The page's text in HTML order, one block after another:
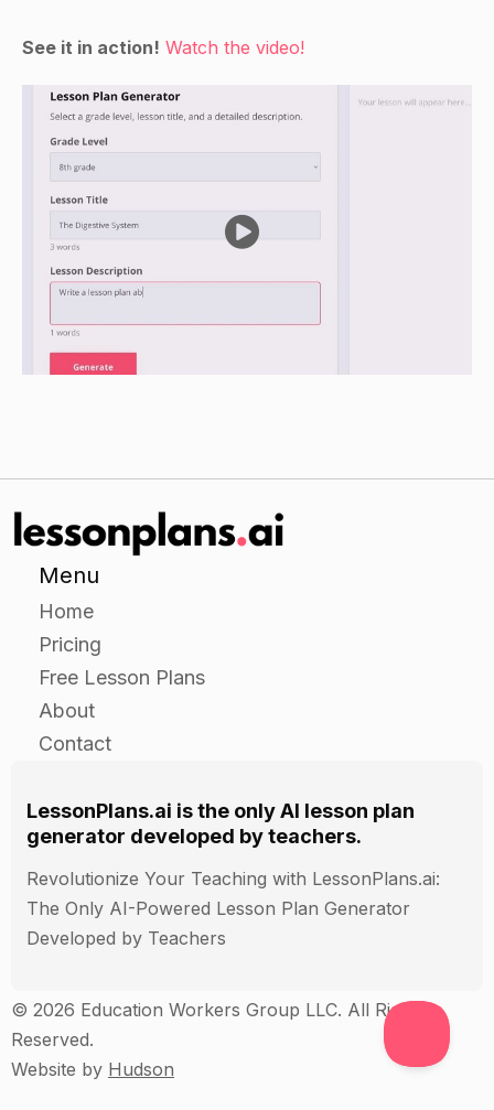
own and provide feedback and support.
Independent Practice
Have students identify cognitive distortions in
their own thoughts and write a response to each
one, using one of the techniques they learned to
correct it.
Provide individualized support as needed.
Closure
Recap the techniques for correcting cognitive
distortions and encourage students to continue
practicing them.
Assessment
Observe students during independent practice to
ensure they are using the techniques correctly.
Collect and grade the written techniques and
program evaluations.
See it in action! Watch the video!
Menu
Home
Pricing
Free Lesson Plans
About
Contact
LessonPlans.ai is the only AI lesson plan
generator developed by teachers.
Revolutionize Your Teaching with LessonPlans.ai:
The Only AI-Powered Lesson Plan Generator
Developed by Teachers
© 2026 Education Workers Group LLC. All Rights
Reserved.
Website by Hudson